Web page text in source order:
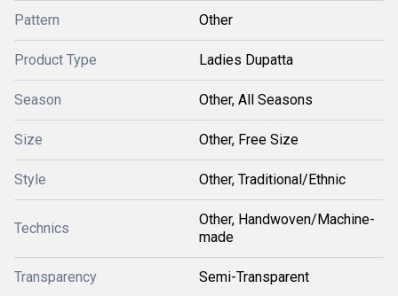
Pattern Other
Product Type Ladies Dupatta
Season Other, All Seasons
Size Other, Free Size
Style Other, Traditional/Ethnic
Technics
Other, Handwoven/Machine-
made
Transparency Semi-Transparent